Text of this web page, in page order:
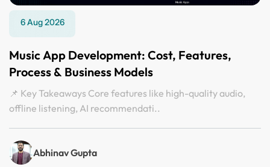
6 Aug 2026
Music App Development: Cost, Features,
Process & Business Models
📌 Key Takeaways Core features like high-quality audio,
offline listening, AI recommendati..
Abhinav Gupta